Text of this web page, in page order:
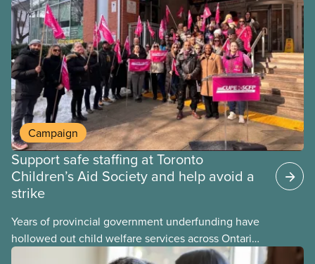
provinces have questions about how this program
may interact with their current group benefits.
Campaign
Support safe staffing at Toronto
Children’s Aid Society and help avoid a
strike
Years of provincial government underfunding have
hollowed out child welfare services across Ontario.
At the same time, CAS Toronto is refusing to